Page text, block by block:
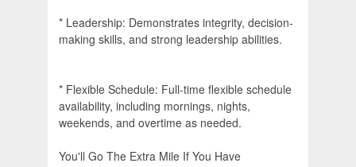
* Leadership: Demonstrates integrity, decision-
making skills, and strong leadership abilities.
* Flexible Schedule: Full-time flexible schedule
availability, including mornings, nights,
weekends, and overtime as needed.
You'll Go The Extra Mile If You Have